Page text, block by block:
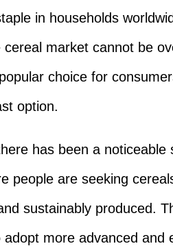
in households
market cannot be
choice for
option.
has been a noticeable
people are seeking
sustainably produced.
more advanced and